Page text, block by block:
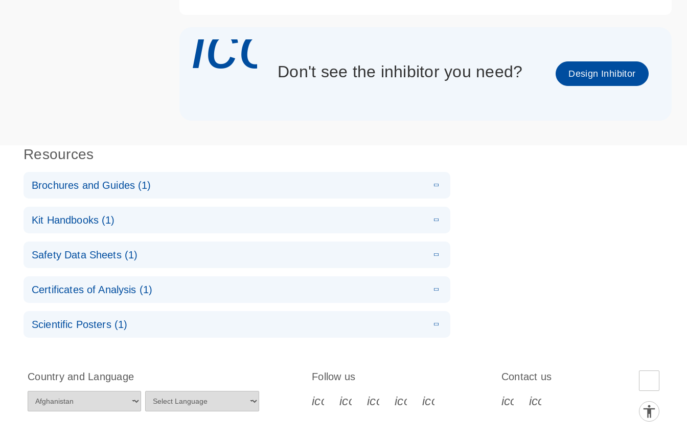
Don't see the inhibitor you need? Design Inhibitor
Resources
Brochures and Guides (1)
Kit Handbooks (1)
Handbook
Safety Data Sheets (1)
Certificates of Analysis (1)
Scientific Posters (1)
Country and Language Follow us
icon_0340_cc_gen_x-s
icon_0066_linkedin-s
icon_0064_facebook-s
icon_0065_instagram-s
icon_0077_youtube-s
Contact us
icon_0072_phone-s
icon_0063_envelope-s